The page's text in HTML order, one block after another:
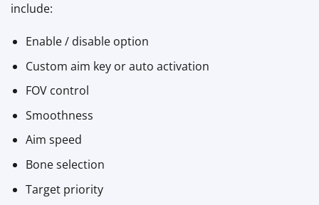
include:
Enable / disable option
Custom aim key or auto activation
FOV control
Smoothness
Aim speed
Bone selection
Target priority